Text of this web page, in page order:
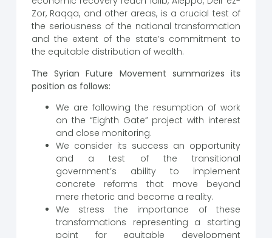
Zor, Raqqa, and other areas, is a crucial test of
the seriousness of the national transformation
and the extent of the state’s commitment to
the equitable distribution of wealth.
The Syrian Future Movement summarizes its
position as follows:
We are following the resumption of work
on the “Eighth Gate” project with interest
and close monitoring.
We consider its success an opportunity
and a test of the transitional
government’s ability to implement
concrete reforms that move beyond
mere rhetoric and become a reality.
We stress the importance of these
transformations representing a starting
point for equitable development